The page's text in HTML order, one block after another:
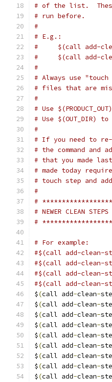
# of the list.
# run before.
#
# E.g.:
#     $(call add-
#     $(call add-
#
# Always use
# files that are
#
# Use
# Use
#
# If you need to re-
# the command
# that you made
# made today
# touch step and
#
#
# NEWER CLEAN
#
# For example:
#$(call add-clean-
#$(call add-clean-
#$(call add-clean-
#$(call add-clean-
$(call add-clean-
$(call add-clean-
$(call add-clean-
$(call add-clean-
$(call add-clean-
$(call add-clean-
$(call add-clean-
$(call add-clean-
$(call add-clean-